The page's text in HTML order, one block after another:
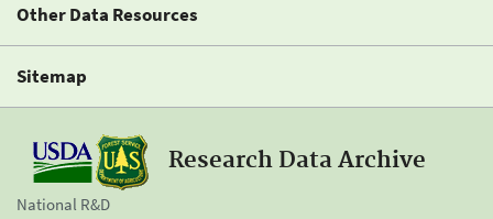
Other Data Resources
Sitemap
Research Data Archive
National R&D